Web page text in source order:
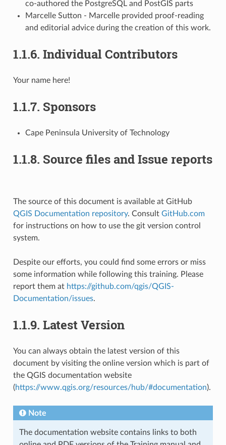
co-authored the PostgreSQL and PostGIS parts
Marcelle Sutton - Marcelle provided proof-reading
and editorial advice during the creation of this work.
1.1.6. Individual Contributors
Your name here!
1.1.7. Sponsors
Cape Peninsula University of Technology
1.1.8. Source files and Issue reports
The source of this document is available at GitHub
QGIS Documentation repository. Consult GitHub.com
for instructions on how to use the git version control
system.
Despite our efforts, you could find some errors or miss
some information while following this training. Please
report them at https://github.com/qgis/QGIS-
Documentation/issues.
1.1.9. Latest Version
You can always obtain the latest version of this
document by visiting the online version which is part of
the QGIS documentation website
(https://www.qgis.org/resources/hub/#documentation).
Note
The documentation website contains links to both